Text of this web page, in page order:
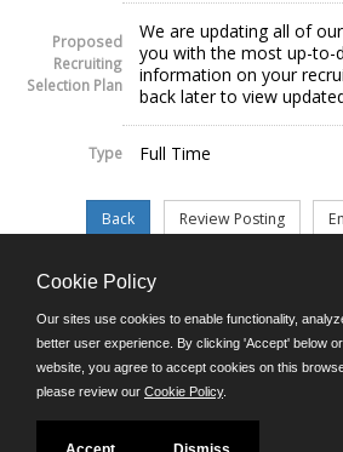
Proposed
Recruiting
Selection Plan
We are updating all of
you with the most up-to-
information on your
back later to view
Type Full Time
©JobAps, Inc. 2026 - All
E-mail
Phone: (302) 739-
8am - 4:30pm M-F
Cookie Policy
Our sites use cookies to enable functionality,
better user experience. By clicking 'Accept' below
website, you agree to accept cookies on this
please review our Cookie Policy.